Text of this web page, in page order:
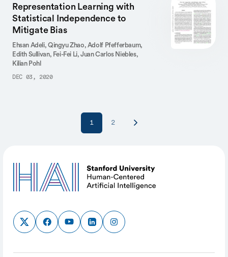
Representation Learning with
Statistical Independence to
Mitigate Bias
Ehsan Adeli,Qingyu Zhao,Adolf Pfefferbaum,
Edith Sullivan, Fei-Fei Li,Juan Carlos Niebles,
Kilian Pohl
DEC 03, 2020
1 2